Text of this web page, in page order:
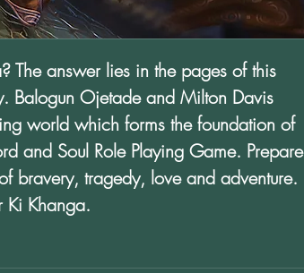
The answer lies in the pages of this
Balogun Ojetade and Milton Davis
world which forms the foundation of
and Soul Role Playing Game. Prepare
bravery, tragedy, love and adventure.
Ki Khanga.